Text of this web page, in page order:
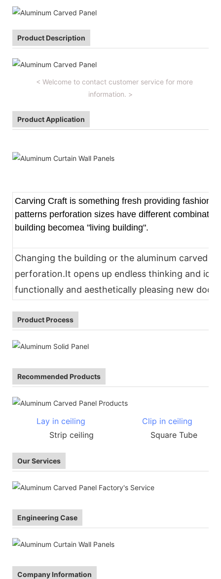
Product Description
< Welcome to contact customer service for more
information. >
Product Application
Carving Craft is something fresh providing fashion
patterns perforation sizes have different
building becomea "living building".
Changing the building or the aluminum carved
perforation.It opens up endless thinking and
functionally and aesthetically pleasing new
Product Process
Recommended Products
Lay in ceiling
Clip in ceiling
Strip ceiling Square Tube
Our Services
Engineering Case
Company Information